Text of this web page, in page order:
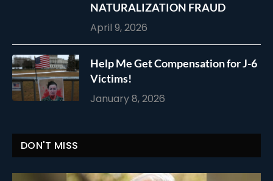
NATURALIZATION FRAUD
April 9, 2026
Help Me Get Compensation for J-6
Victims!
January 8, 2026
DON'T MISS